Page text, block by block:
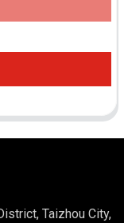
Taizhou City,